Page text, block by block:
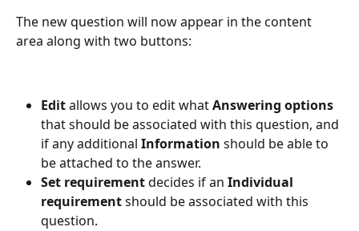
The new question will now appear in the content
area along with two buttons:
Edit allows you to edit what Answering options
that should be associated with this question, and
if any additional Information should be able to
be attached to the answer.
Set requirement decides if an Individual
requirement should be associated with this
question.